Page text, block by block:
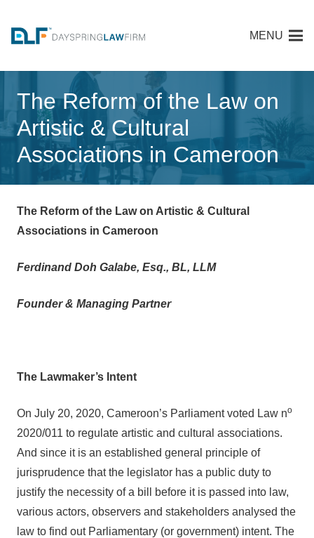
MENU
The Reform of the Law on
Artistic & Cultural
Associations in Cameroon
The Reform of the Law on Artistic & Cultural
Associations in Cameroon
Ferdinand Doh Galabe, Esq., BL, LLM
Founder & Managing Partner
The Lawmaker’s Intent
On July 20, 2020, Cameroon’s Parliament voted Law no
2020/011 to regulate artistic and cultural associations.
And since it is an established general principle of
jurisprudence that the legislator has a public duty to
justify the necessity of a bill before it is passed into law,
various actors, observers and stakeholders analysed the
law to find out Parliamentary (or government) intent. The